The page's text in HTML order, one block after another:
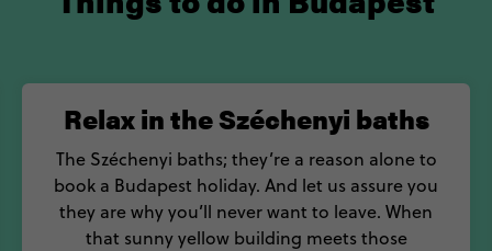
Relax in the Széchenyi baths
The Széchenyi baths; they’re a reason alone to
book a Budapest holiday. And let us assure you
they are why you’ll never want to leave. When
that sunny yellow building meets those